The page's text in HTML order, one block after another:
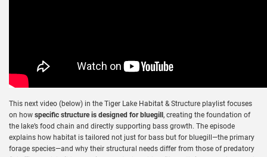
This next video (below) in the Tiger Lake Habitat & Structure playlist focuses
on how specific structure is designed for bluegill , creating the foundation of
the lake’s food chain and directly supporting bass growth. The episode
explains how habitat is tailored not just for bass but for bluegill—the primary
forage species—and why their structural needs differ from those of predatory